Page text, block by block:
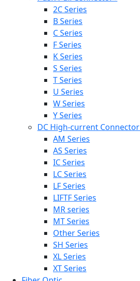
2C Series
B Series
C Series
F Series
K Series
S Series
T Series
U Series
W Series
Y Series
DC High-current Connector
AM Series
AS Series
IC Series
LC Series
LF Series
LIFTF Series
MR series
MT Series
Other Series
SH Series
XL Series
XT Series